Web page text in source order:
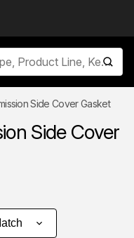
Side Cover Gasket
Side Cover